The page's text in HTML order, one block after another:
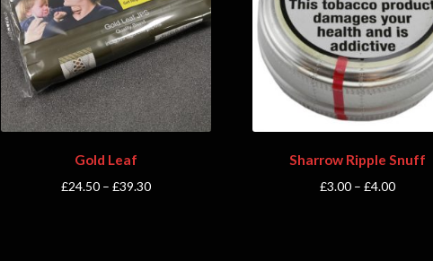
Gold Leaf
£24.50– £39.30
Sharrow Ripple Snuff
£3.00 –£4.00